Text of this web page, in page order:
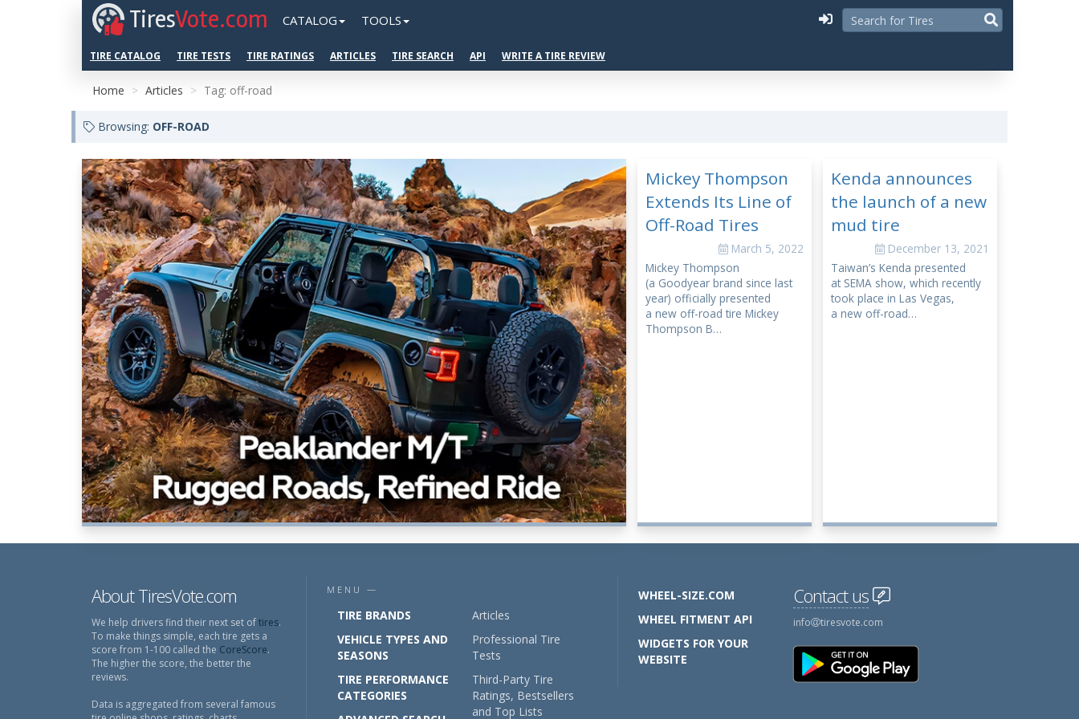
TiresVote.com CATALOG TOOLS
TIRE CATALOG TIRE TESTS TIRE RATINGS ARTICLES TIRE SEARCH API WRITE A TIRE REVIEW
Home Articles Tag: off-road
Browsing: OFF-ROAD
Mickey Thompson
Extends Its Line of
Off-Road Tires
March 5, 2022
Mickey Thompson
(a Goodyear brand since last
year) officially presented
a new off-road tire Mickey
Thompson B…
Kenda announces
the launch of a new
mud tire
December 13, 2021
Taiwan’s Kenda presented
at SEMA show, which recently
took place in Las Vegas,
a new off-road…
About TiresVote.com
We help drivers find their next set oftires.
To make things simple, each tire gets a
score from 1-100 called the CoreScore.
The higher the score, the better the
reviews.
Data is aggregated from several famous
MENU —
TIRE BRANDS
VEHICLE TYPES AND
SEASONS
TIRE PERFORMANCE
CATEGORIES
Articles
Professional Tire
Tests
Third-Party Tire
Ratings, Bestsellers
and Top Lists
WHEEL-SIZE.COM
WHEEL FITMENT API
WIDGETS FOR YOUR
WEBSITE
Contact us
info tiresvote.com